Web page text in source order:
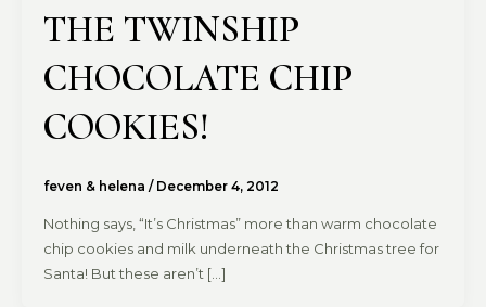
THE TWINSHIP
CHOCOLATE CHIP
COOKIES!
feven & helena / December 4, 2012
Nothing says, “It’s Christmas” more than warm chocolate
chip cookies and milk underneath the Christmas tree for
Santa! But these aren’t […]